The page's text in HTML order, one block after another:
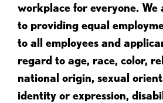
workplace for everyone. We
to providing equal
to all employees and
regard to age, race, color,
national origin, sexual
identity or expression,